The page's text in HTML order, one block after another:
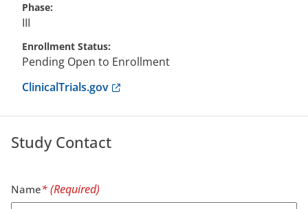
Phase
III
Enrollment Status
Pending Open to Enrollment
ClinicalTrials.govAnchor opens external link.
Study Contact
Name